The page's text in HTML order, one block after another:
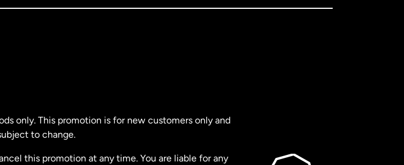
only. This promotion is for new customers only and
to change.
this promotion at any time. You are liable for any